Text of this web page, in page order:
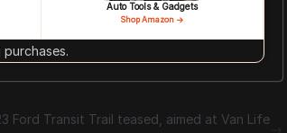
Auto Tools & Gadgets
Shop Amazon →
Ford Transit Trail teased, aimed at Van Life